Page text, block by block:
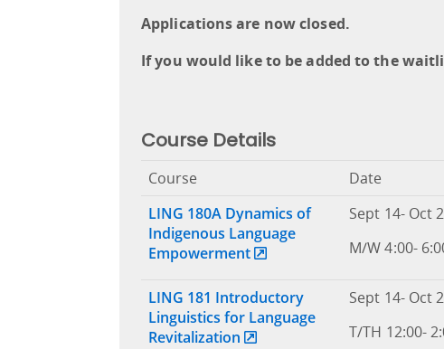
Applications are now closed.
If you would like to be added to the
Course Details
Course Date
LING 180A Dynamics of
Indigenous Language
Empowerment
Sept 14- Oct
M/W 4:00-
LING 181 Introductory
Linguistics for Language
Revitalization
Sept 14- Oct
T/TH 12:00-